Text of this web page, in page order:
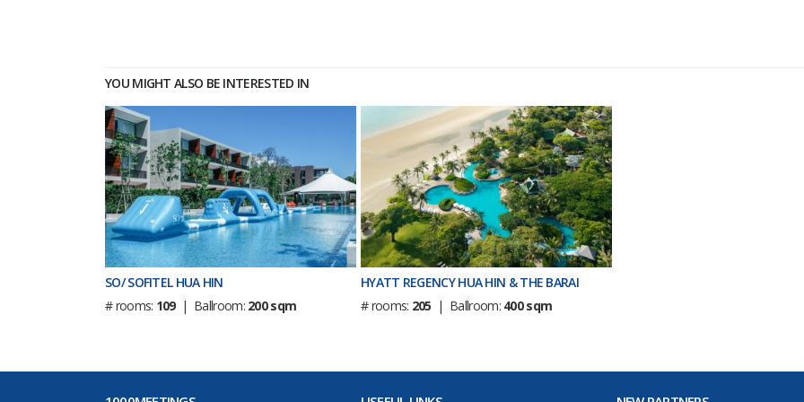
YOU MIGHT ALSO BE INTERESTED IN
SO/ SOFITEL HUA HIN
# rooms: 109| Ballroom: 200 sqm
HYATT REGENCY HUA HIN & THE BARAI
# rooms: 205 | Ballroom: 400 sqm